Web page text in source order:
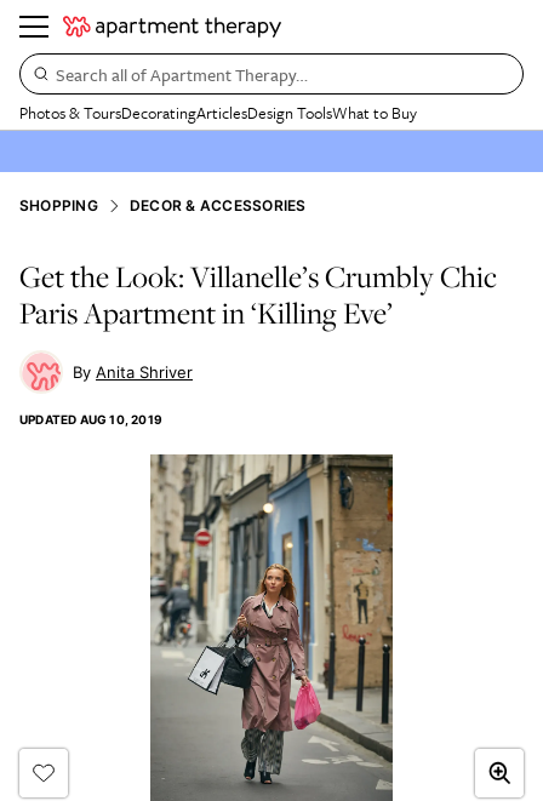
Search all of Apartment Therapy…
Photos & ToursDecoratingArticlesDesign ToolsWhat to Buy
SHOPPING DECOR & ACCESSORIES
Get the Look: Villanelle’s Crumbly Chic
Paris Apartment in ‘Killing Eve’
Anita Shriver
UPDATED AUG 10, 2019